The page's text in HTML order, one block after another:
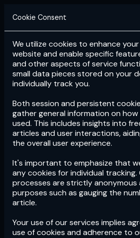
Login
Cookie Consent
We utilize cookies to enhance
website and enable specific
and other aspects of service
small data pieces stored on your
individually track you.
Both session and persistent
gather general information on
used. This includes insights into
articles and user interactions,
the overall user experience.
It's important to emphasize that
any cookies for individual
processes are strictly anonymous
purposes such as gauging the
article.
Your use of our services implies
use of cookies and adherence to